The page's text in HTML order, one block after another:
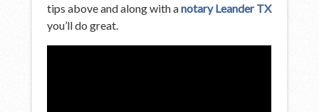
tips above and along with anotary Leander TX
you’ll do great.